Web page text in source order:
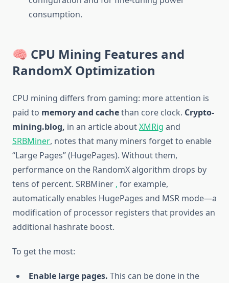
consumption.
🧠 CPU Mining Features and
RandomX Optimization
CPU mining differs from gaming: more attention is
paid to memory and cachethan core clock. Crypto-
mining.blog, in an article aboutXMRig and
SRBMiner, notes that many miners forget to enable
“Large Pages” (HugePages). Without them,
performance on the RandomX algorithm drops by
tens of percent. SRBMiner , for example,
automatically enables HugePages and MSR mode—a
modification of processor registers that provides an
additional hashrate boost.
To get the most:
Enable large pages. This can be done in the